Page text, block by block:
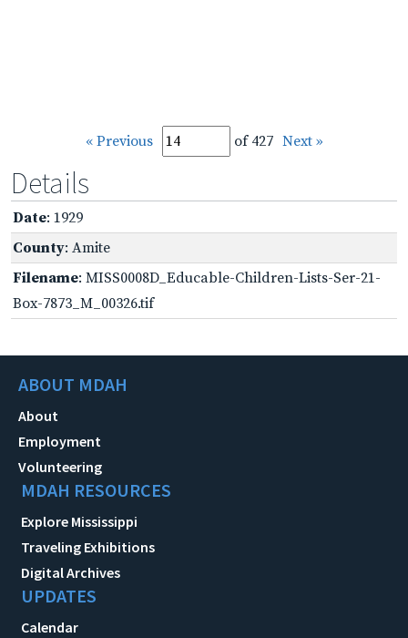
« Previous of 427 Next »
Details
Date: 1929
County: Amite
Filename: MISS0008D_Educable-Children-Lists-Ser-21-
Box-7873_M_00326.tif
ABOUT MDAH
About
Employment
Volunteering
MDAH RESOURCES
Explore Mississippi
Traveling Exhibitions
Digital Archives
UPDATES
Calendar